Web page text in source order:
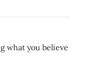
what you believe